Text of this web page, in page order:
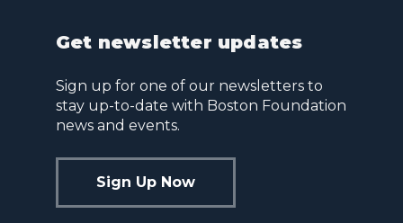
Get newsletter updates
Sign up for one of our newsletters to
stay up-to-date with Boston Foundation
news and events.
Sign Up Now